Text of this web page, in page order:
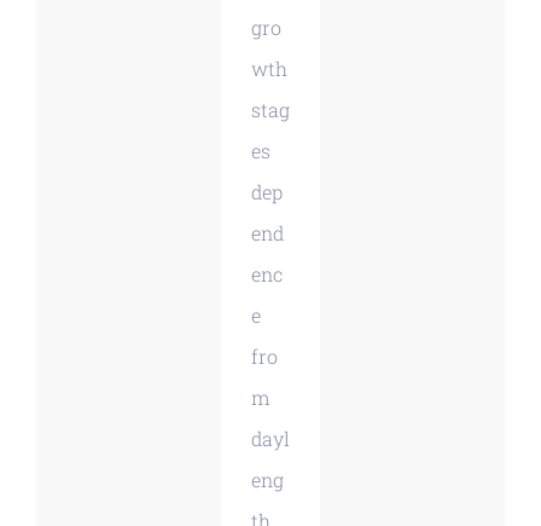
gro
wth
stag
es
dep
end
enc
e
fro
m
dayl
eng
th